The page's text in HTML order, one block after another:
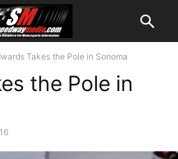
Takes the Pole in Sonoma
the Pole in